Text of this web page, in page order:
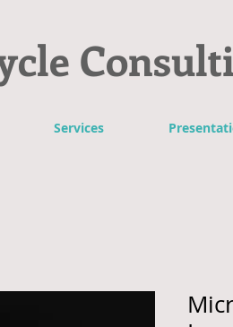
Services